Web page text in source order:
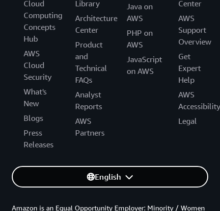
Cloud
Computing
Concepts
Hub
AWS
Cloud
Security
What's
New
Blogs
Press
Releases
Library
Architecture
Center
Product
and
Technical
FAQs
Analyst
Reports
AWS
Partners
Java on
AWS
PHP on
AWS
JavaScript
on AWS
Center
AWS
Support
Overview
Get
Expert
Help
AWS
Accessibility
Legal
English
Amazon is an Equal Opportunity Employer: Minority / Women